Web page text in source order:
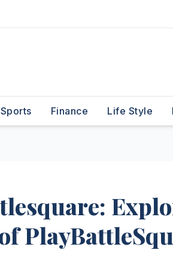
Sports Finance Life Style